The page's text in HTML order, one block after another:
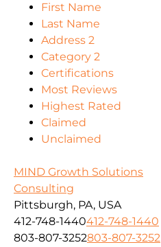
First Name
Last Name
Address 2
Category 2
Certifications
Most Reviews
Highest Rated
Claimed
Unclaimed
MIND Growth Solutions
Consulting
Pittsburgh, PA, USA
412-748-1440412-748-1440
803-807-3252803-807-3252